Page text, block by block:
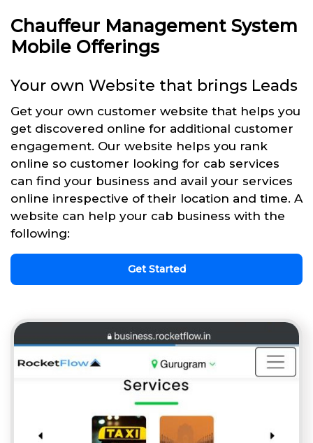
Chauffeur Management System
Mobile Offerings
Your own Website that brings Leads
Get your own customer website that helps you
get discovered online for additional customer
engagement. Our website helps you rank
online so customer looking for cab services
can find your business and avail your services
online inrespective of their location and time. A
website can help your cab business with the
following:
Get Started